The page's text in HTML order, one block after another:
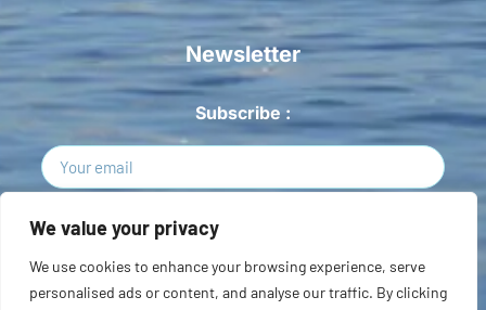
We value your privacy
We use cookies to enhance your browsing experience, serve
personalised ads or content, and analyse our traffic. By clicking
Newsletter
Subscribe :
Copyright © 2026 European SUP League. All rights reserved.